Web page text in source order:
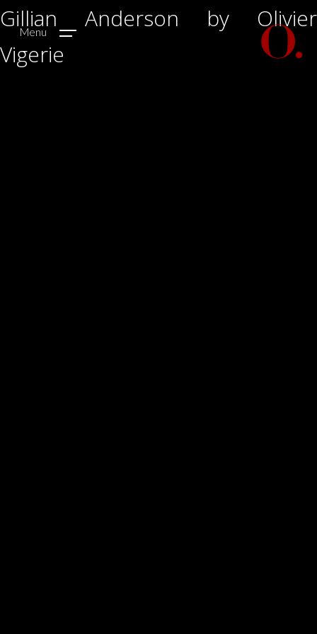
Menu
Gillian Anderson by Olivier
Vigerie